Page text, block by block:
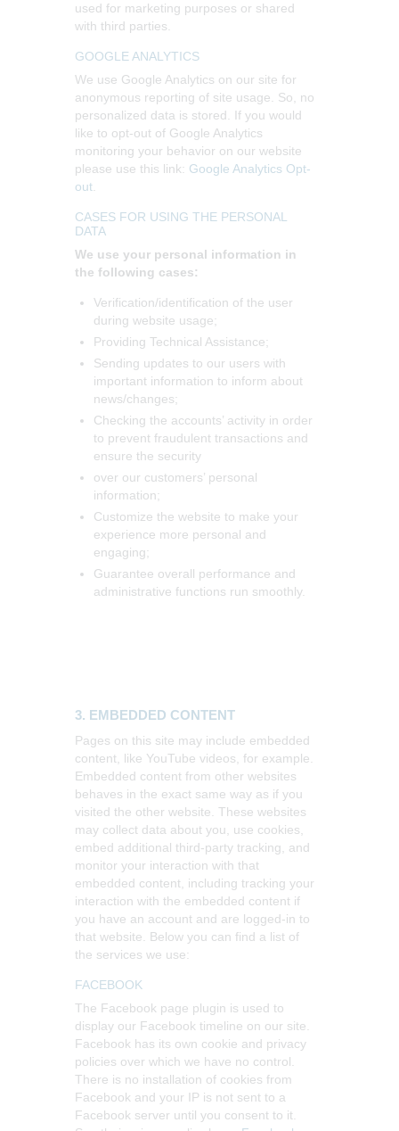
used for marketing purposes or shared
with third parties.
GOOGLE ANALYTICS
We use Google Analytics on our site for
anonymous reporting of site usage. So, no
personalized data is stored. If you would
like to opt-out of Google Analytics
monitoring your behavior on our website
please use this link: Google Analytics Opt-
out.
CASES FOR USING THE PERSONAL
DATA
We use your personal information in
the following cases:
Verification/identification of the user
during website usage;
Providing Technical Assistance;
Sending updates to our users with
important information to inform about
news/changes;
Checking the accounts’ activity in order
to prevent fraudulent transactions and
ensure the security
over our customers’ personal
information;
Customize the website to make your
experience more personal and
engaging;
Guarantee overall performance and
administrative functions run smoothly.
3. EMBEDDED CONTENT
Pages on this site may include embedded
content, like YouTube videos, for example.
Embedded content from other websites
behaves in the exact same way as if you
visited the other website. These websites
may collect data about you, use cookies,
embed additional third-party tracking, and
monitor your interaction with that
embedded content, including tracking your
interaction with the embedded content if
you have an account and are logged-in to
that website. Below you can find a list of
the services we use:
FACEBOOK
The Facebook page plugin is used to
display our Facebook timeline on our site.
Facebook has its own cookie and privacy
policies over which we have no control.
There is no installation of cookies from
Facebook and your IP is not sent to a
Facebook server until you consent to it.